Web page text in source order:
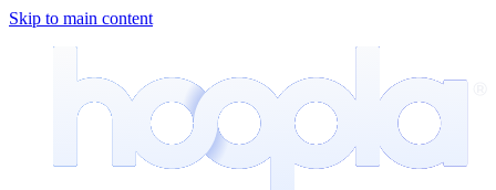
Skip to main content